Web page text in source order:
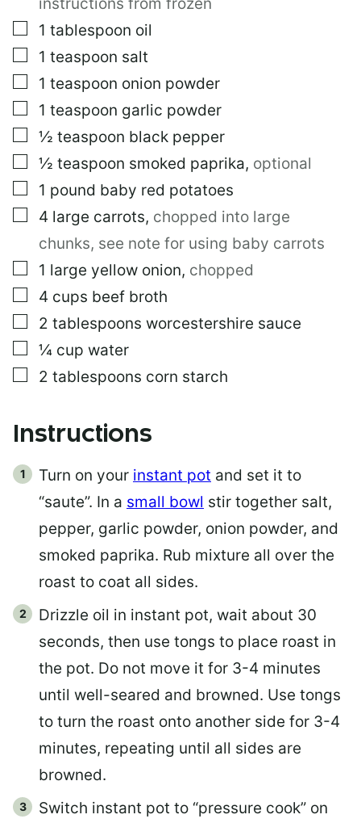
K
I
T
L
E
▢
1 tablespoon oil
▢
1 teaspoon salt
▢
1 teaspoon onion powder
▢
1 teaspoon garlic powder
▢
½ teaspoon black pepper
▢
½ teaspoon smoked paprika, optional
▢
1 pound baby red potatoes
▢
4 large carrots, chopped into large
chunks, see note for using baby carrots
▢
1 large yellow onion, chopped
▢
4 cups beef broth
▢
2 tablespoons worcestershire sauce
▢
¼ cup water
▢
2 tablespoons corn starch
Instructions
Turn on your instant pot and set it to
“saute”. In a small bowl stir together salt,
pepper, garlic powder, onion powder, and
smoked paprika. Rub mixture all over the
roast to coat all sides.
Drizzle oil in instant pot, wait about 30
seconds, then use tongs to place roast in
the pot. Do not move it for 3-4 minutes
until well-seared and browned. Use tongs
to turn the roast onto another side for 3-4
minutes, repeating until all sides are
browned.
Switch instant pot to “pressure cook” on